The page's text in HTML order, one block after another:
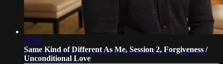
17:57
Same Kind of Different As Me, Session 2, Forgiveness /
Unconditional Love